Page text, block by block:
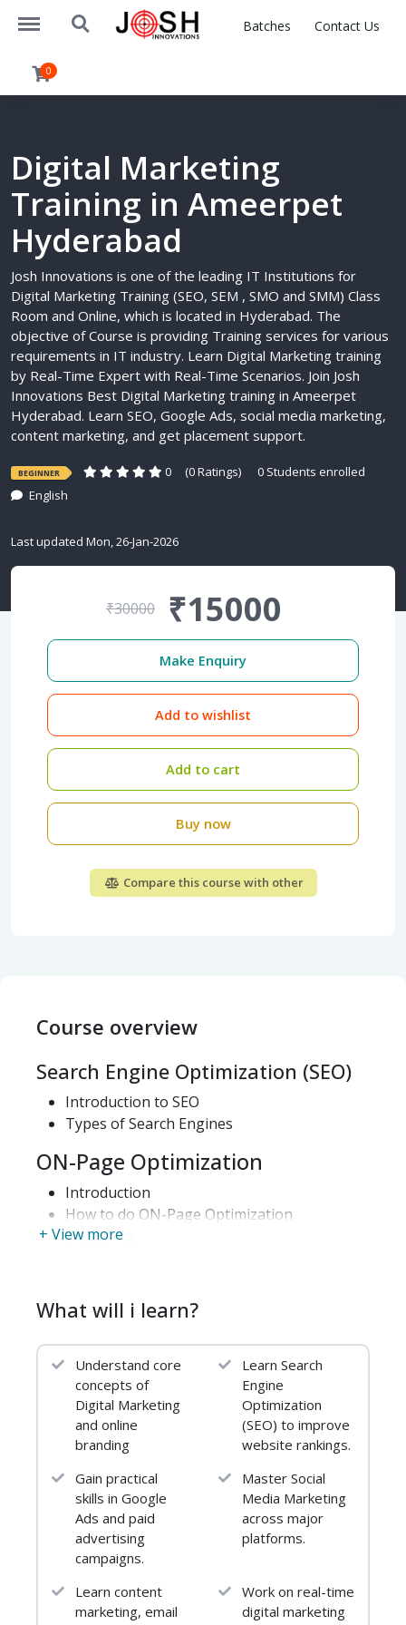
https://joshinnovations.com/menu
https://joshinnovations.com/search
Batches Contact Us
0
Digital Marketing
Training in Ameerpet
Hyderabad
Josh Innovations is one of the leading IT Institutions for
Digital Marketing Training (SEO, SEM , SMO and SMM) Class
Room and Online, which is located in Hyderabad. The
objective of Course is providing Training services for various
requirements in IT industry. Learn Digital Marketing training
by Real-Time Expert with Real-Time Scenarios. Join Josh
Innovations Best Digital Marketing training in Ameerpet
Hyderabad. Learn SEO, Google Ads, social media marketing,
content marketing, and get placement support.
BEGINNER 0 (0 Ratings)
0 Students enrolled
English
Last updated Mon, 26-Jan-2026
+ View more
Course overview
Search Engine Optimization (SEO)
Introduction to SEO
Types of Search Engines
ON-Page Optimization
Introduction
How to do ON-Page Optimization
Objectives
URL Optimization
Image Optimization
Video Optimization
Server Optimization
Keyword Usage
Sitemaps
On-Page Don’ts
Text-to-HTML Ratio
OFF-Page Optimization
Introduction
How to do OFF-Page Optimization
Objectives
Signals of Popularity
Principles of Link Building
What will i learn?
Understand core
concepts of
Digital Marketing
and online
branding
Learn Search
Engine
Optimization
(SEO) to improve
website rankings.
Gain practical
skills in Google
Ads and paid
advertising
campaigns.
Master Social
Media Marketing
across major
platforms.
Learn content
marketing, email
Work on real-time
digital marketing
₹30000 ₹15000
Make Enquiry
Add to wishlist
Add to cart
Buy now
Compare this course with other